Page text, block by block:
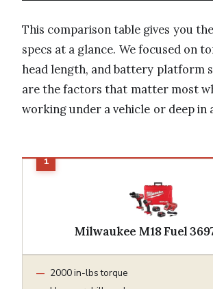
This comparison table gives you
specs at a glance. We focused on
head length, and battery platform
are the factors that matter most
working under a vehicle or deep in
Milwaukee M18 Fuel
2000 in-lbs torque